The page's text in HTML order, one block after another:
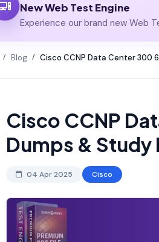
New Web Test Engine
Experience our brand new Web
Blog Cisco CCNP Data Center 300
Cisco CCNP
Dumps & Study
04 Apr 2025 Cisco